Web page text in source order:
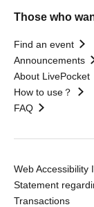
Those who
Find an event
Announcements
About LivePocket
How to use？
FAQ
Web Accessibility
Statement
Transactions